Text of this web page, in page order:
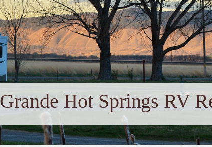
Hot Springs RV